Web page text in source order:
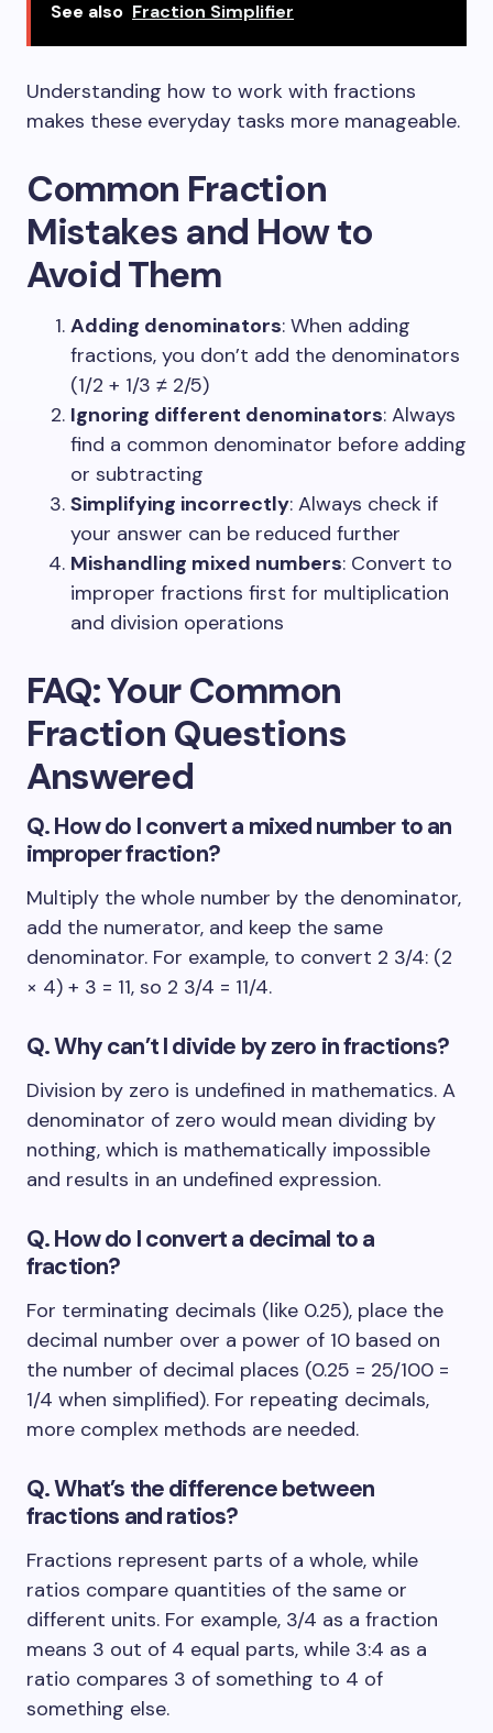
See also Fraction Simplifier
Understanding how to work with fractions
makes these everyday tasks more manageable.
Common Fraction
Mistakes and How to
Avoid Them
Adding denominators: When adding
fractions, you don’t add the denominators
(1/2 + 1/3 ≠ 2/5)
Ignoring different denominators: Always
find a common denominator before adding
or subtracting
Simplifying incorrectly: Always check if
your answer can be reduced further
Mishandling mixed numbers: Convert to
improper fractions first for multiplication
and division operations
FAQ: Your Common
Fraction Questions
Answered
Q. How do I convert a mixed number to an
improper fraction?
Multiply the whole number by the denominator,
add the numerator, and keep the same
denominator. For example, to convert 2 3/4: (2
× 4) + 3 = 11, so 2 3/4 = 11/4.
Q. Why can’t I divide by zero in fractions?
Division by zero is undefined in mathematics. A
denominator of zero would mean dividing by
nothing, which is mathematically impossible
and results in an undefined expression.
Q. How do I convert a decimal to a
fraction?
For terminating decimals (like 0.25), place the
decimal number over a power of 10 based on
the number of decimal places (0.25 = 25/100 =
1/4 when simplified). For repeating decimals,
more complex methods are needed.
Q. What’s the difference between
fractions and ratios?
Fractions represent parts of a whole, while
ratios compare quantities of the same or
different units. For example, 3/4 as a fraction
means 3 out of 4 equal parts, while 3:4 as a
ratio compares 3 of something to 4 of
something else.